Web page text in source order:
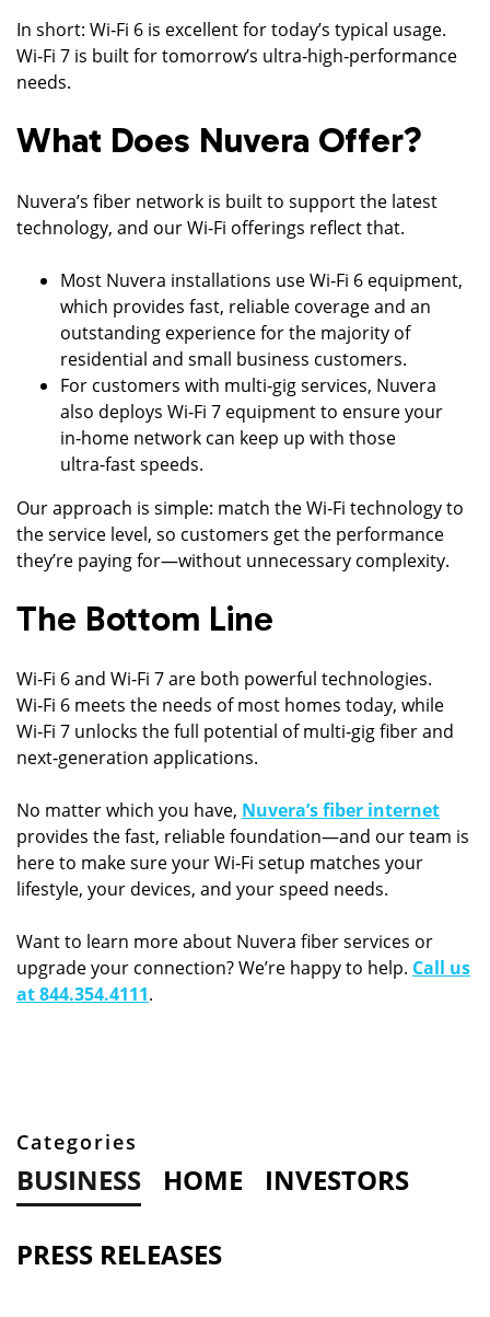
In short: Wi‑Fi 6 is excellent for today’s typical usage.
Wi‑Fi 7 is built for tomorrow’s ultra‑high‑performance
needs.
What Does Nuvera Offer?
Nuvera’s fiber network is built to support the latest
technology, and our Wi‑Fi offerings reflect that.
Most Nuvera installations use Wi‑Fi 6 equipment,
which provides fast, reliable coverage and an
outstanding experience for the majority of
residential and small business customers.
For customers with multi‑gig services, Nuvera
also deploys Wi‑Fi 7 equipment to ensure your
in‑home network can keep up with those
ultra‑fast speeds.
Our approach is simple: match the Wi‑Fi technology to
the service level, so customers get the performance
they’re paying for—without unnecessary complexity.
The Bottom Line
Wi‑Fi 6 and Wi‑Fi 7 are both powerful technologies.
Wi‑Fi 6 meets the needs of most homes today, while
Wi‑Fi 7 unlocks the full potential of multi‑gig fiber and
next‑generation applications.
No matter which you have, Nuvera’s fiber internet
provides the fast, reliable foundation—and our team is
here to make sure your Wi‑Fi setup matches your
lifestyle, your devices, and your speed needs.
Want to learn more about Nuvera fiber services or
upgrade your connection? We’re happy to help. Call us
at 844.354.4111.
Categories
BUSINESS HOME INVESTORS
PRESS RELEASES